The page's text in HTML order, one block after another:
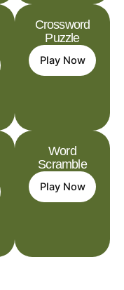
Crossword
Puzzle
Play Now
Word
Scramble
Play Now